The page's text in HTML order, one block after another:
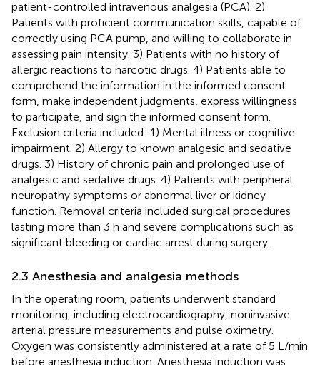
patient-controlled intravenous analgesia (PCA). 2)
Patients with proficient communication skills, capable of
correctly using PCA pump, and willing to collaborate in
assessing pain intensity. 3) Patients with no history of
allergic reactions to narcotic drugs. 4) Patients able to
comprehend the information in the informed consent
form, make independent judgments, express willingness
to participate, and sign the informed consent form.
Exclusion criteria included: 1) Mental illness or cognitive
impairment. 2) Allergy to known analgesic and sedative
drugs. 3) History of chronic pain and prolonged use of
analgesic and sedative drugs. 4) Patients with peripheral
neuropathy symptoms or abnormal liver or kidney
function. Removal criteria included surgical procedures
lasting more than 3 h and severe complications such as
significant bleeding or cardiac arrest during surgery.
2.3 Anesthesia and analgesia methods
In the operating room, patients underwent standard
monitoring, including electrocardiography, noninvasive
arterial pressure measurements and pulse oximetry.
Oxygen was consistently administered at a rate of 5 L/min
before anesthesia induction. Anesthesia induction was